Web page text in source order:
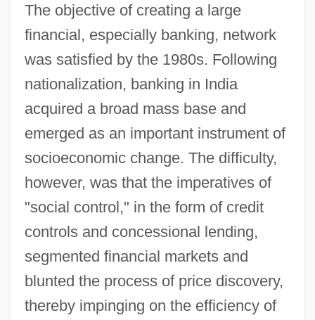
The objective of creating a large
financial, especially banking, network
was satisfied by the 1980s. Following
nationalization, banking in India
acquired a broad mass base and
emerged as an important instrument of
socioeconomic change. The difficulty,
however, was that the imperatives of
"social control," in the form of credit
controls and concessional lending,
segmented financial markets and
blunted the process of price discovery,
thereby impinging on the efficiency of